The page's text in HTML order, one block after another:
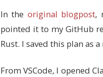
# - Add cargo bin to
RUSTUP_HOME=/
CARGO_HOME=/usr/
&&
chmod a+w
In the original blogpost,
pointed it to my GitHub
Rust. I saved this plan as
From VSCode, I opened